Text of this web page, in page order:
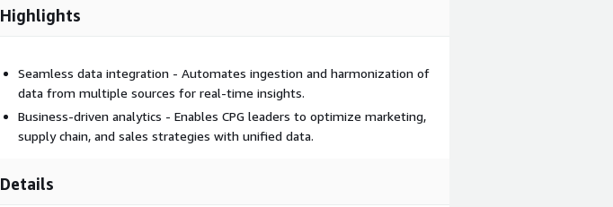
Highlights
Seamless data integration - Automates ingestion and harmonization of
data from multiple sources for real-time insights.
Business-driven analytics - Enables CPG leaders to optimize marketing,
supply chain, and sales strategies with unified data.
Details